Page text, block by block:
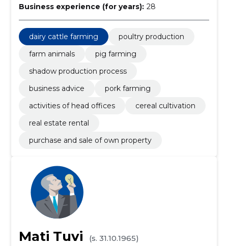
Business experience (for years): 28
dairy cattle farming
poultry production
farm animals
pig farming
shadow production process
business advice
pork farming
activities of head offices
cereal cultivation
real estate rental
purchase and sale of own property
Mati Tuvi
(s. 31.10.1965)